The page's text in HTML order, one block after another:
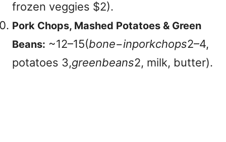
frozen veggies $2).
Pork Chops, Mashed Potatoes & Green
Beans: ~12–15(bone−inporkchops2–4,
potatoes 3,greenbeans2, milk, butter).